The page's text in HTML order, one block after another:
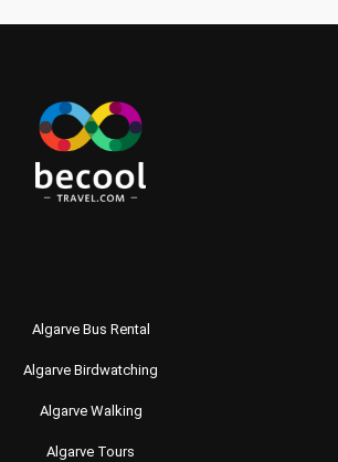
Algarve Bus Rental
Algarve Birdwatching
Algarve Walking
Algarve Tours